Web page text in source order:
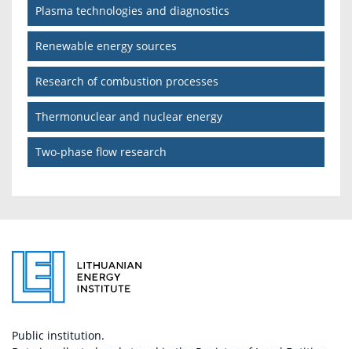
Plasma technologies and diagnostics
Renewable energy sources
Research of combustion processes
Thermonuclear and nuclear energy
Two-phase flow research
Public institution.